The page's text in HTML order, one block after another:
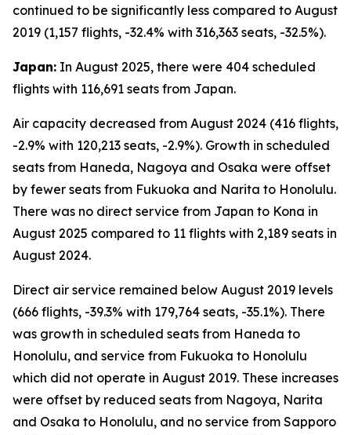
continued to be significantly less compared to August
2019 (1,157 flights, -32.4% with 316,363 seats, -32.5%).
Japan: In August 2025, there were 404 scheduled
flights with 116,691 seats from Japan.
Air capacity decreased from August 2024 (416 flights,
-2.9% with 120,213 seats, -2.9%). Growth in scheduled
seats from Haneda, Nagoya and Osaka were offset
by fewer seats from Fukuoka and Narita to Honolulu.
There was no direct service from Japan to Kona in
August 2025 compared to 11 flights with 2,189 seats in
August 2024.
Direct air service remained below August 2019 levels
(666 flights, -39.3% with 179,764 seats, -35.1%). There
was growth in scheduled seats from Haneda to
Honolulu, and service from Fukuoka to Honolulu
which did not operate in August 2019. These increases
were offset by reduced seats from Nagoya, Narita
and Osaka to Honolulu, and no service from Sapporo